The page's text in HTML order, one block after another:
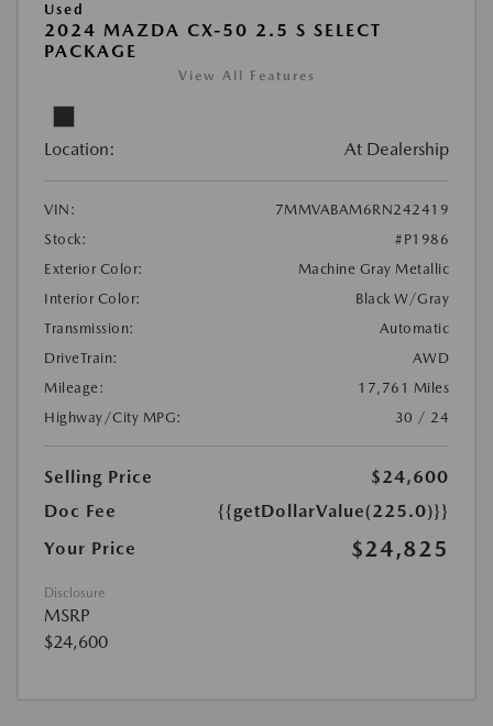
Used
2024 MAZDA CX-50 2.5 S SELECT
PACKAGE
View All Features
Location: At Dealership
VIN:
7MMVABAM6RN242419
Stock:
#P1986
Exterior Color:
Machine Gray Metallic
Interior Color:
Black W/Gray
Transmission:
Automatic
DriveTrain:
AWD
Mileage:
17,761 Miles
Highway/City MPG:
30 / 24
Selling Price
$24,600
Doc Fee
{{getDollarValue(225.0)}}
Your Price
$24,825
Disclosure
MSRP
$24,600